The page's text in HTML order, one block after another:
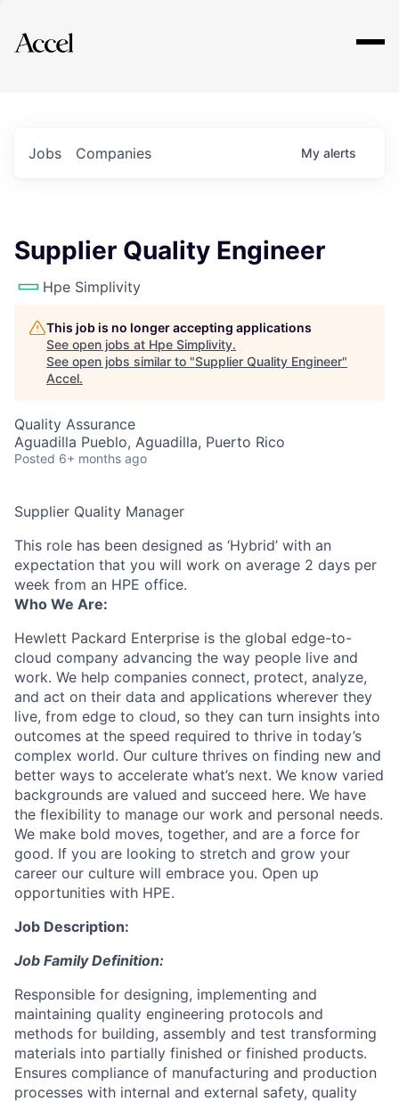
Explore
Jobs Companies My alerts
Supplier Quality Engineer
Hpe Simplivity
This job is no longer accepting applications
See open jobs at Hpe Simplivity.
See open jobs similar to "Supplier Quality Engineer"
Accel.
Quality Assurance
Aguadilla Pueblo, Aguadilla, Puerto Rico
Posted 6+ months ago
Supplier Quality Manager
This role has been designed as ‘Hybrid’ with an
expectation that you will work on average 2 days per
week from an HPE office.
Who We Are:
Hewlett Packard Enterprise is the global edge-to-
cloud company advancing the way people live and
work. We help companies connect, protect, analyze,
and act on their data and applications wherever they
live, from edge to cloud, so they can turn insights into
outcomes at the speed required to thrive in today’s
complex world. Our culture thrives on finding new and
better ways to accelerate what’s next. We know varied
backgrounds are valued and succeed here. We have
the flexibility to manage our work and personal needs.
We make bold moves, together, and are a force for
good. If you are looking to stretch and grow your
career our culture will embrace you. Open up
opportunities with HPE.
Job Description:
Job Family Definition:
Responsible for designing, implementing and
maintaining quality engineering protocols and
methods for building, assembly and test transforming
materials into partially finished or finished products.
Ensures compliance of manufacturing and production
processes with internal and external safety, quality